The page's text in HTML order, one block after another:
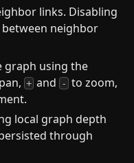
links. Disabling
neighbor
graph using the
+ and - to zoom,
local graph depth
through